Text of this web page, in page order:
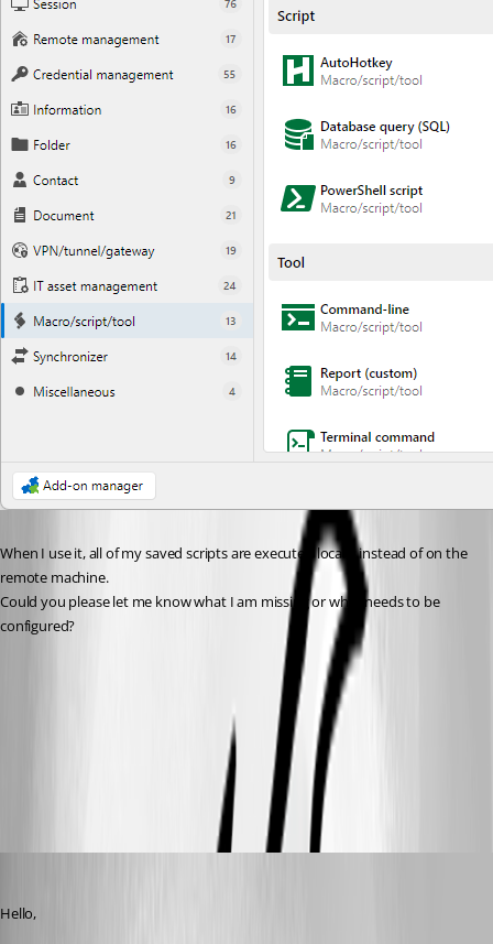
When I use it, all of my saved scripts are executed locally instead of on the
remote machine.
Could you please let me know what I am missing or what needs to be
configured?
4802fb34-4e74-48b8-8406-cf2331eec8f2.png
Hello,